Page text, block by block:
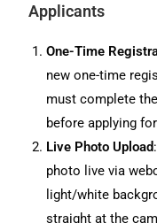
Applicants
One-Time
new one-time
must complete
before applying
Live Photo Upload
photo live via
light/white
straight at the